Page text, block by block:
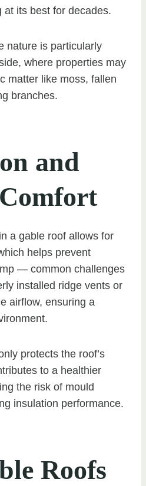
at its best for decades.
nature is particularly
where properties may
matter like moss, fallen
branches.
and
a gable roof allows for
helps prevent
— common challenges
installed ridge vents or
airflow, ensuring a
protects the roof’s
to a healthier
the risk of mould
insulation performance.
Roofs